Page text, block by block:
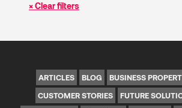
× Clear filters
ARTICLES BLOG
BUSINESS
CUSTOMER STORIES
FUTURE